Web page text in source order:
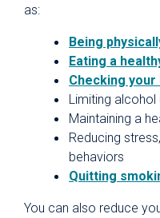
as:
Being
Eating a
Checking
Limiting alcohol
Maintaining a
Reducing
behaviors
Quitting
You can also reduce